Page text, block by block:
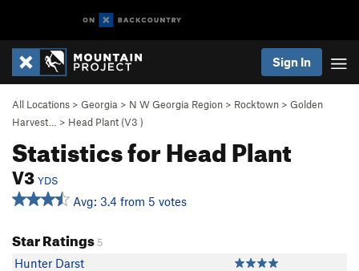
Sign In
All Locations > Georgia > N W Georgia Region > Rocktown > Golden
Harvest…
> Head Plant (V3 )
Statistics for Head Plant
V3 YDS
Avg: 3.4 from 5 votes
Star Ratings 5
Hunter Darst